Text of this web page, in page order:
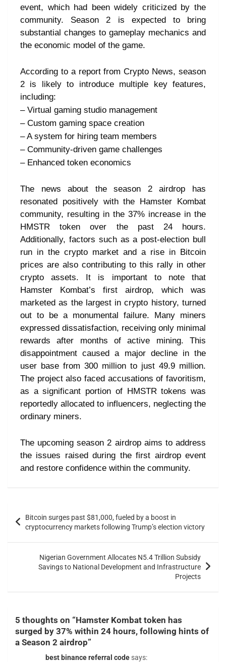
event, which had been widely criticized by the
community. Season 2 is expected to bring
substantial changes to gameplay mechanics and
the economic model of the game.
According to a report from Crypto News, season
2 is likely to introduce multiple key features,
including:
– Virtual gaming studio management
– Custom gaming space creation
– A system for hiring team members
– Community-driven game challenges
– Enhanced token economics
The news about the season 2 airdrop has
resonated positively with the Hamster Kombat
community, resulting in the 37% increase in the
HMSTR token over the past 24 hours.
Additionally, factors such as a post-election bull
run in the crypto market and a rise in Bitcoin
prices are also contributing to this rally in other
crypto assets. It is important to note that
Hamster Kombat’s first airdrop, which was
marketed as the largest in crypto history, turned
out to be a monumental failure. Many miners
expressed dissatisfaction, receiving only minimal
rewards after months of active mining. This
disappointment caused a major decline in the
user base from 300 million to just 49.9 million.
The project also faced accusations of favoritism,
as a significant portion of HMSTR tokens was
reportedly allocated to influencers, neglecting the
ordinary miners.
The upcoming season 2 airdrop aims to address
the issues raised during the first airdrop event
and restore confidence within the community.
Bitcoin surges past $81,000, fueled by a boost in
cryptocurrency markets following Trump’s election victory
Nigerian Government Allocates N5.4 Trillion Subsidy
Savings to National Development and Infrastructure
Projects
5 thoughts on “Hamster Kombat token has
surged by 37% within 24 hours, following hints of
a Season 2 airdrop”
best binance referral code says: